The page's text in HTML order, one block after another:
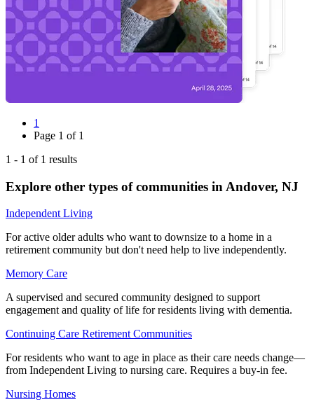
1
Page 1 of 1
1 - 1 of 1 results
Explore other types of communities in Andover, NJ
Independent Living
For active older adults who want to downsize to a home in a
retirement community but don't need help to live independently.
Memory Care
A supervised and secured community designed to support
engagement and quality of life for residents living with dementia.
Continuing Care Retirement Communities
For residents who want to age in place as their care needs change—
from Independent Living to nursing care. Requires a buy-in fee.
Nursing Homes